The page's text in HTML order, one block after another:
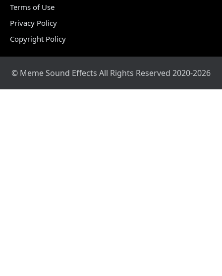
Terms of Use
Privacy Policy
Copyright Policy
© Meme Sound Effects All Rights Reserved 2020-2026